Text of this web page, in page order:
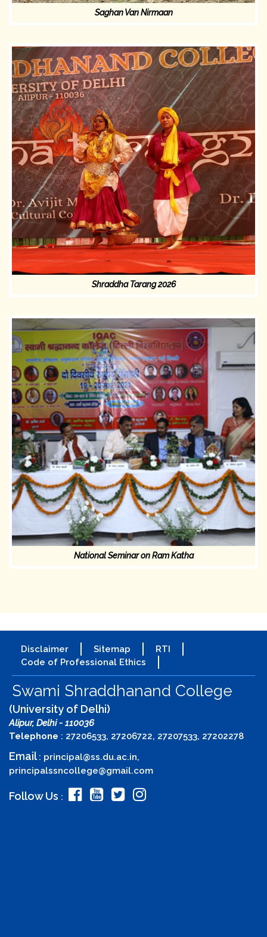
Saghan Van Nirmaan
Shraddha Tarang 2026
National Seminar on Ram Katha
Disclaimer Sitemap
RTI
Code of Professional Ethics
Swami Shraddhanand College
(University of Delhi)
Alipur, Delhi - 110036
Telephone : 27206533, 27206722, 27207533, 27202278
Email: principal@ss.du.ac.in,
principalssncollege@gmail.com
Follow Us :